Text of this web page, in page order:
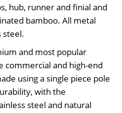
hub, runner and finial and
bamboo. All metal
steel.
and most popular
commercial and high-end
using a single piece pole
with the
steel and natural